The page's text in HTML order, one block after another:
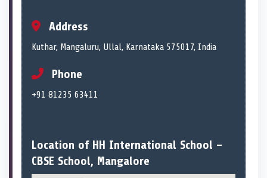
Address
Kuthar, Mangaluru, Ullal, Karnataka 575017, India
Phone
+91 81235 63411
Location of HH International School –
CBSE School, Mangalore